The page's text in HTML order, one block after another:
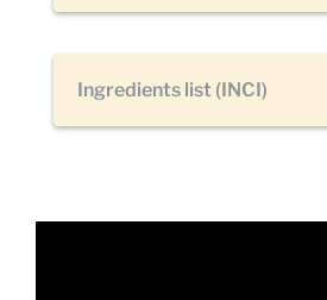
Ingredients list (INCI)